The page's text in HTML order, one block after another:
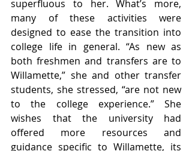
superfluous to her. What’s more,
many of these activities were
designed to ease the transition into
college life in general. “As new as
both freshmen and transfers are to
Willamette,” she and other transfer
students, she stressed, “are not new
to the college experience.” She
wishes that the university had
offered more resources and
guidance specific to Willamette, its